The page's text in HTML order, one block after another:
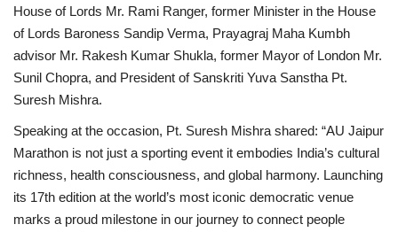
House of Lords Mr. Rami Ranger, former Minister in the House
of Lords Baroness Sandip Verma, Prayagraj Maha Kumbh
advisor Mr. Rakesh Kumar Shukla, former Mayor of London Mr.
Sunil Chopra, and President of Sanskriti Yuva Sanstha Pt.
Suresh Mishra.
Speaking at the occasion, Pt. Suresh Mishra shared: “AU Jaipur
Marathon is not just a sporting event it embodies India’s cultural
richness, health consciousness, and global harmony. Launching
its 17th edition at the world’s most iconic democratic venue
marks a proud milestone in our journey to connect people